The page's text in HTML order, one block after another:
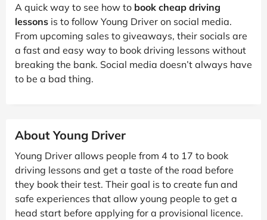
A quick way to see how to book cheap driving
lessons is to follow Young Driver on social media.
From upcoming sales to giveaways, their socials are
a fast and easy way to book driving lessons without
breaking the bank. Social media doesn’t always have
to be a bad thing.
About Young Driver
Young Driver allows people from 4 to 17 to book
driving lessons and get a taste of the road before
they book their test. Their goal is to create fun and
safe experiences that allow young people to get a
head start before applying for a provisional licence.